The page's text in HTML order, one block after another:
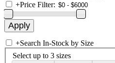
+Price Filter:
+Search In-Stock by Size
Select up to 3 sizes